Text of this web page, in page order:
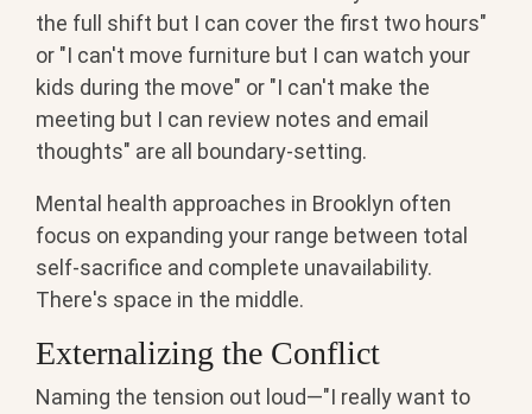
the full shift but I can cover the first two hours"
or "I can't move furniture but I can watch your
kids during the move" or "I can't make the
meeting but I can review notes and email
thoughts" are all boundary-setting.
Mental health approaches in Brooklyn often
focus on expanding your range between total
self-sacrifice and complete unavailability.
There's space in the middle.
Externalizing the Conflict
Naming the tension out loud—"I really want to